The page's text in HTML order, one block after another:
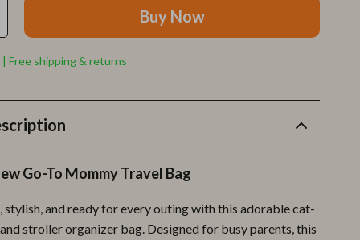
Love Moschino
New Balance
Vans
Buy Now
Free shipping & returns
Go-To Mommy Travel Bag
stylish, and ready for every outing with this adorable cat-
stroller organizer bag. Designed for busy parents, this